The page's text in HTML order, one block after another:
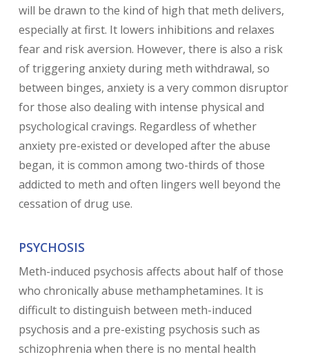
will be drawn to the kind of high that meth delivers,
especially at first. It lowers inhibitions and relaxes
fear and risk aversion. However, there is also a risk
of triggering anxiety during meth withdrawal, so
between binges, anxiety is a very common disruptor
for those also dealing with intense physical and
psychological cravings. Regardless of whether
anxiety pre-existed or developed after the abuse
began, it is common among two-thirds of those
addicted to meth and often lingers well beyond the
cessation of drug use.
PSYCHOSIS
Meth-induced psychosis affects about half of those
who chronically abuse methamphetamines. It is
difficult to distinguish between meth-induced
psychosis and a pre-existing psychosis such as
schizophrenia when there is no mental health